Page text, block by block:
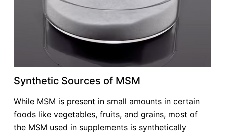
Synthetic Sources of MSM
While MSM is present in small amounts in certain
foods like vegetables, fruits, and grains, most of
the MSM used in supplements is synthetically